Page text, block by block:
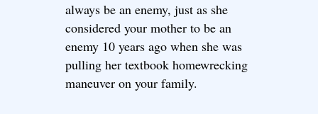
always be an enemy, just as she
considered your mother to be an
enemy 10 years ago when she was
pulling her textbook homewrecking
maneuver on your family.